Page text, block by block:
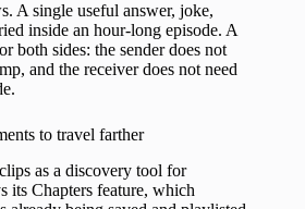
A single useful answer, joke,
inside an hour-long episode. A
both sides: the sender does not
and the receiver does not need
to travel farther
as a discovery tool for
its Chapters feature, which